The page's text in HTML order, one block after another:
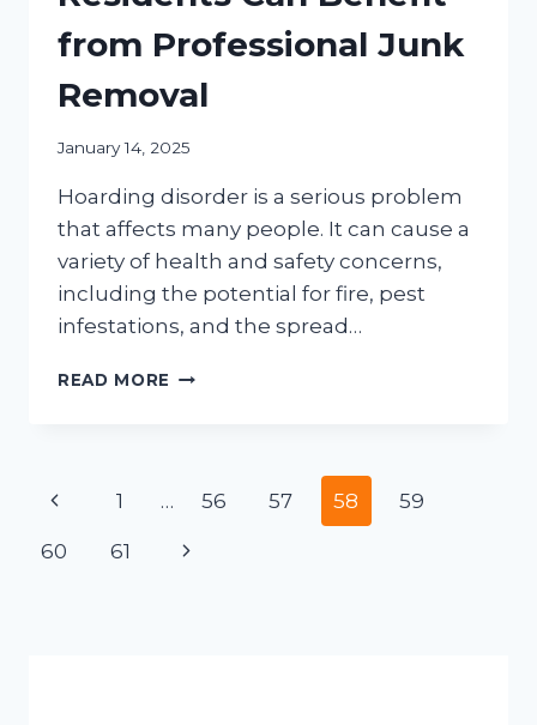
from Professional Junk
Removal
January 14, 2025
Hoarding disorder is a serious problem
that affects many people. It can cause a
variety of health and safety concerns,
including the potential for fire, pest
infestations, and the spread…
READ MORE UNCOVERING
HOW
CAN
Page
navigation
Previous
Page
1 … 56 57 58 59
60 61
Next